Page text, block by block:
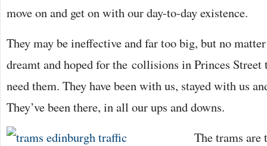
move on and get on with our day-to-day existence.
They may be ineffective and far too big, but no
dreamt and hoped for the collisions in Princes Street
need them. They have been with us, stayed with us
They’ve been there, in all our ups and downs.
The trams are